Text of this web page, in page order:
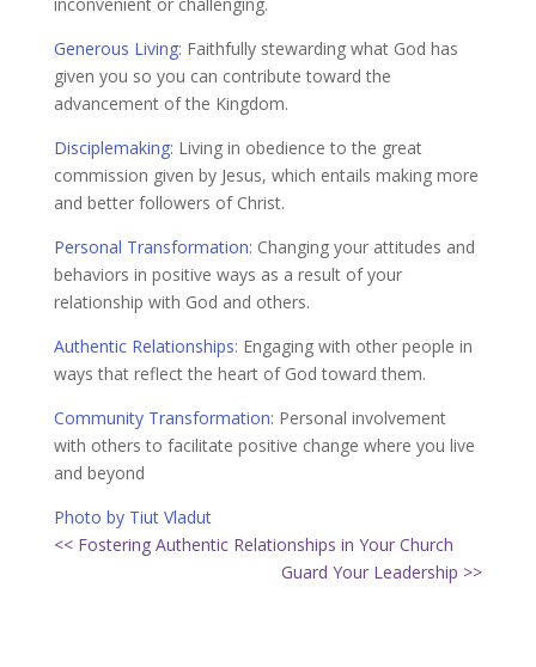
Generous Living: Faithfully stewarding what God has
given you so you can contribute toward the
advancement of the Kingdom.
Disciplemaking: Living in obedience to the great
commission given by Jesus, which entails making more
and better followers of Christ.
Personal Transformation: Changing your attitudes and
behaviors in positive ways as a result of your
relationship with God and others.
Authentic Relationships: Engaging with other people in
ways that reflect the heart of God toward them.
Community Transformation: Personal involvement
with others to facilitate positive change where you live
and beyond
Photo by Tiut Vladut
<< Fostering Authentic Relationships in Your Church
Guard Your Leadership >>